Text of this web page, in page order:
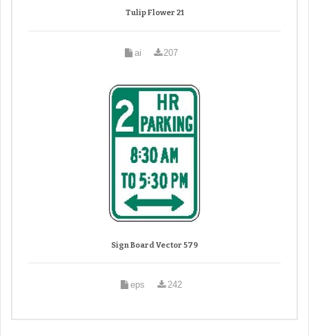
Tulip Flower 21
ai 207
Sign Board Vector 579
eps 242